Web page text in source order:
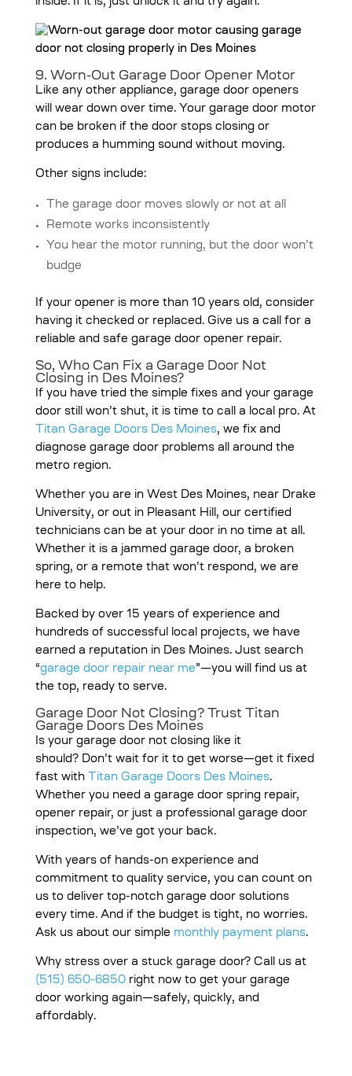
inside. If it is, just unlock it and try again.
9. Worn-Out Garage Door Opener Motor
Like any other appliance, garage door openers
will wear down over time. Your garage door motor
can be broken if the door stops closing or
produces a humming sound without moving.
Other signs include:
The garage door moves slowly or not at all
Remote works inconsistently
You hear the motor running, but the door won’t
budge
If your opener is more than 10 years old, consider
having it checked or replaced. Give us a call for a
reliable and safe garage door opener repair.
So, Who Can Fix a Garage Door Not
Closing in Des Moines?
If you have tried the simple fixes and your garage
door still won’t shut, it is time to call a local pro. At
Titan Garage Doors Des Moines, we fix and
diagnose garage door problems all around the
metro region.
Whether you are in West Des Moines, near Drake
University, or out in Pleasant Hill, our certified
technicians can be at your door in no time at all.
Whether it is a jammed garage door, a broken
spring, or a remote that won’t respond, we are
here to help.
Backed by over 15 years of experience and
hundreds of successful local projects, we have
earned a reputation in Des Moines. Just search
“garage door repair near me”—you will find us at
the top, ready to serve.
Garage Door Not Closing? Trust Titan
Garage Doors Des Moines
Is your garage door not closing like it
should? Don’t wait for it to get worse—get it fixed
fast with Titan Garage Doors Des Moines.
Whether you need a garage door spring repair,
opener repair, or just a professional garage door
inspection, we’ve got your back.
With years of hands-on experience and
commitment to quality service, you can count on
us to deliver top-notch garage door solutions
every time. And if the budget is tight, no worries.
Ask us about our simple monthly payment plans.
Why stress over a stuck garage door? Call us at
(515) 650-6850right now to get your garage
door working again—safely, quickly, and
affordably.